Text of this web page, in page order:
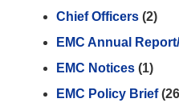
Chief Officers (2)
EMC Annual
EMC Notices (1)
EMC Policy Brief